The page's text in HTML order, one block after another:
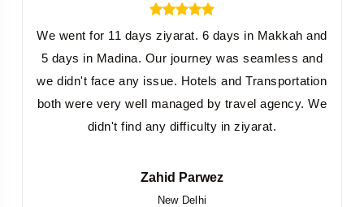
We went for 11 days ziyarat. 6 days in Makkah and
5 days in Madina. Our journey was seamless and
we didn't face any issue. Hotels and Transportation
both were very well managed by travel agency. We
didn't find any difficulty in ziyarat.
Zahid Parwez
New Delhi